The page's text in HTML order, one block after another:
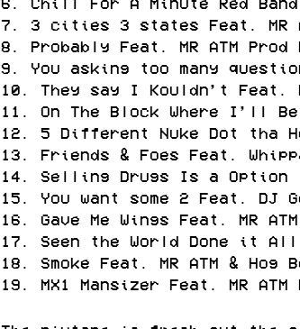
6. Chill For A Minute Red Band
7. 3 cities 3 states Feat. MR
8. Probably Feat. MR ATM Prod
9. You asking too many
10. They say I Kouldn’t Feat.
11. On The Block Where I’ll Be
12. 5 Different Nuke Dot tha
13. Friends & Foes Feat.
14. Selling Drugs Is a Option
15. You want some 2 Feat. DJ
16. Gave Me Wings Feat. MR
17. Seen the World Done it All
18. Smoke Feat. MR ATM & Hog
19. MX1 Mansizer Feat. MR ATM